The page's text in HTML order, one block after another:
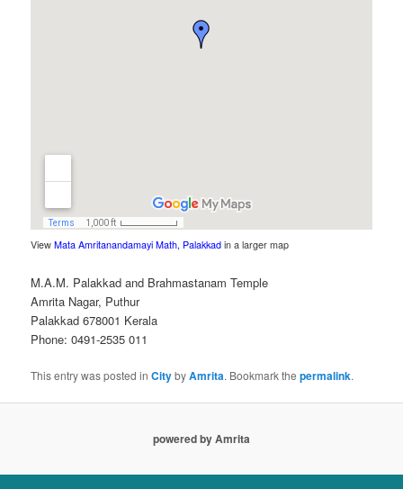
ViewMata Amritanandamayi Math, Palakkad in a larger map
M.A.M. Palakkad and Brahmastanam Temple
Amrita Nagar, Puthur
Palakkad 678001 Kerala
Phone: 0491-2535 011
This entry was posted inCitybyAmrita. Bookmark thepermalink.
powered by Amrita